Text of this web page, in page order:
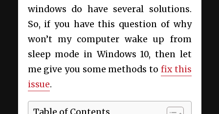
windows do have several solutions.
So, if you have this question of why
won’t my computer wake up from
sleep mode in Windows 10, then let
me give you some methods to fix this
issue.